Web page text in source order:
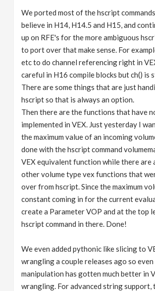
We ported most of the hscript
believe in H14, H14.5 and H15, and
up on RFE's for the more ambiguous
to port over that make sense. For
etc to do channel referencing right in
careful in H16 compile blocks but ch() is
There are some things that are just
hscript so that is always an option.
Then there are the functions that have
implemented in VEX. Just yesterday I
the maximum value of an incoming
done with the hscript command
VEX equivalent function while there are
other volume type vex functions that
over from hscript. Since the maximum
constant coming in for the current
create a Parameter VOP and at the top
hscript command in there. Done!
We even added pythonic like slicing to
wrangling a couple releases ago so
manipulation has gotten much better in
wrangling. For advanced string support,